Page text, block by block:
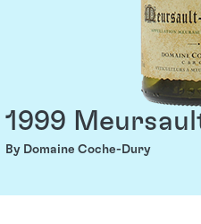
1999
By Domaine Coche-Dury